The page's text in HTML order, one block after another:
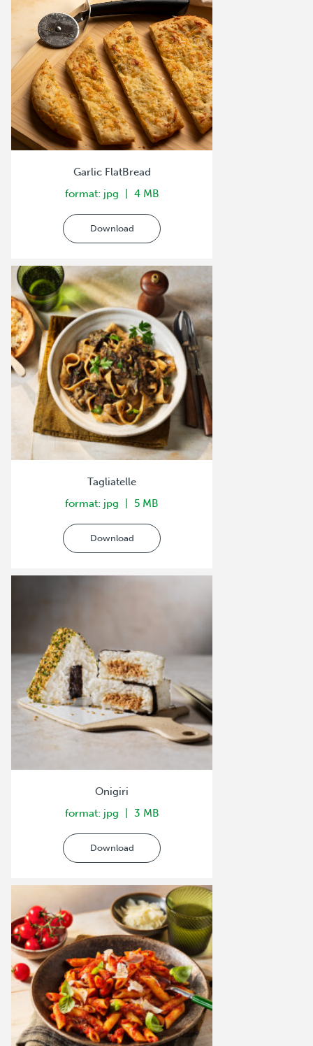
Garlic FlatBread
format: jpg
4 MB
Download
Tagliatelle
format: jpg
5 MB
Download
Onigiri
format: jpg
3 MB
Download